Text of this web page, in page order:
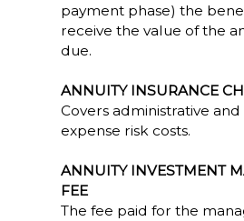
payment phase) the
receive the value of the
due.
ANNUITY INSURANCE
Covers administrative
expense risk costs.
ANNUITY INVESTMENT
FEE
The fee paid for the